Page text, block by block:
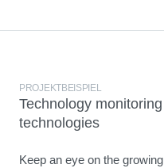
PROJEKTBEISPIEL
Technology
technologies
Keep an eye on the